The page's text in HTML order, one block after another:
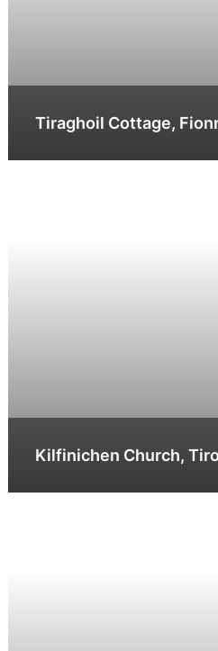
Tiraghoil Cottage,
Kilfinichen Church,